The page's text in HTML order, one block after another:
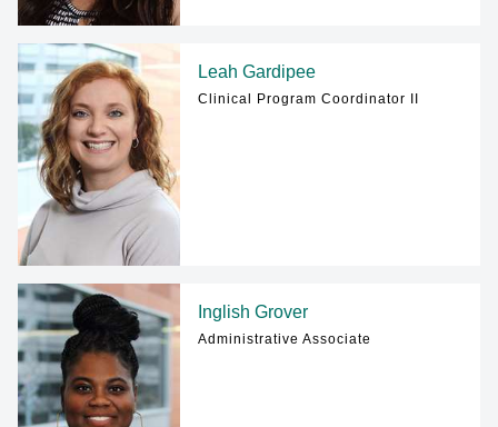
Leah Gardipee
Clinical Program Coordinator II
Inglish Grover
Administrative Associate